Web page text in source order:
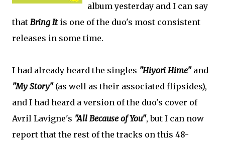
album yesterday and I can say
that Bring Itis one of the duo's most consistent
releases in some time.
I had already heard the singles "Hiyori Hime"and
"My Story"(as well as their associated flipsides),
and I had heard a version of the duo's cover of
Avril Lavigne's "All Because of You", but I can now
report that the rest of the tracks on this 48-